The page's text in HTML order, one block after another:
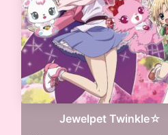
Jewelpet Twinkle☆